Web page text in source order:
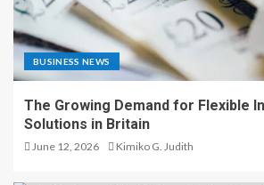
BUSINESS NEWS
The Growing Demand for Flexible
Solutions in Britain
June 12, 2026 Kimiko G. Judith